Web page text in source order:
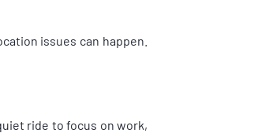
issues can happen.
ride to focus on work,